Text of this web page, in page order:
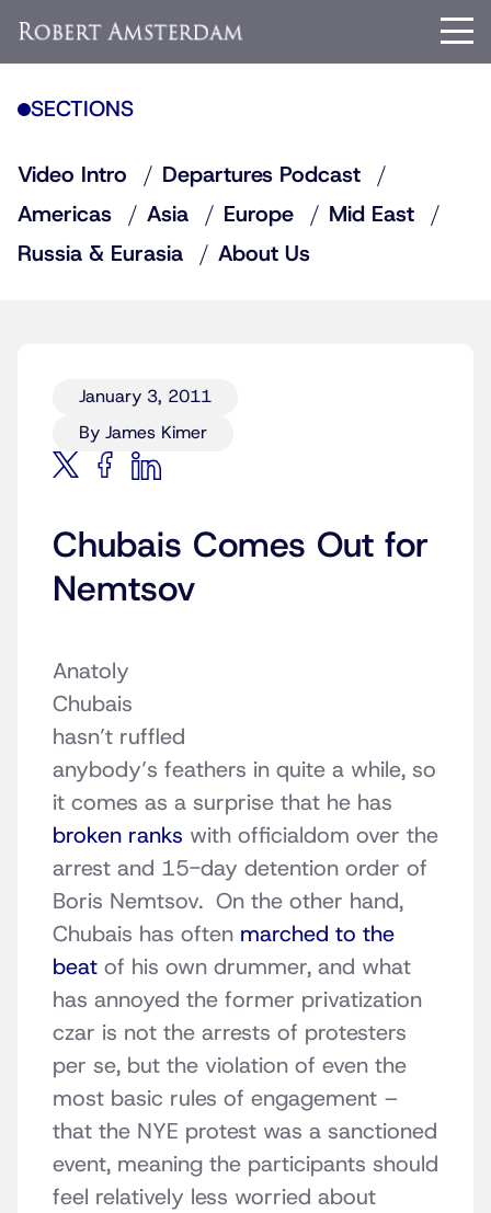
SECTIONS
Video Intro
Departures Podcast
Americas
Asia Europe
Mid East
Russia & Eurasia
About Us
January 3, 2011
By James Kimer
Chubais Comes Out for
Nemtsov
Anatoly
Chubais
hasn’t ruffled
anybody’s feathers in quite a while, so
it comes as a surprise that he has
broken ranks with officialdom over the
arrest and 15-day detention order of
Boris Nemtsov. On the other hand,
Chubais has often marched to the
beat of his own drummer, and what
has annoyed the former privatization
czar is not the arrests of protesters
per se, but the violation of even the
most basic rules of engagement –
that the NYE protest was a sanctioned
event, meaning the participants should
feel relatively less worried about